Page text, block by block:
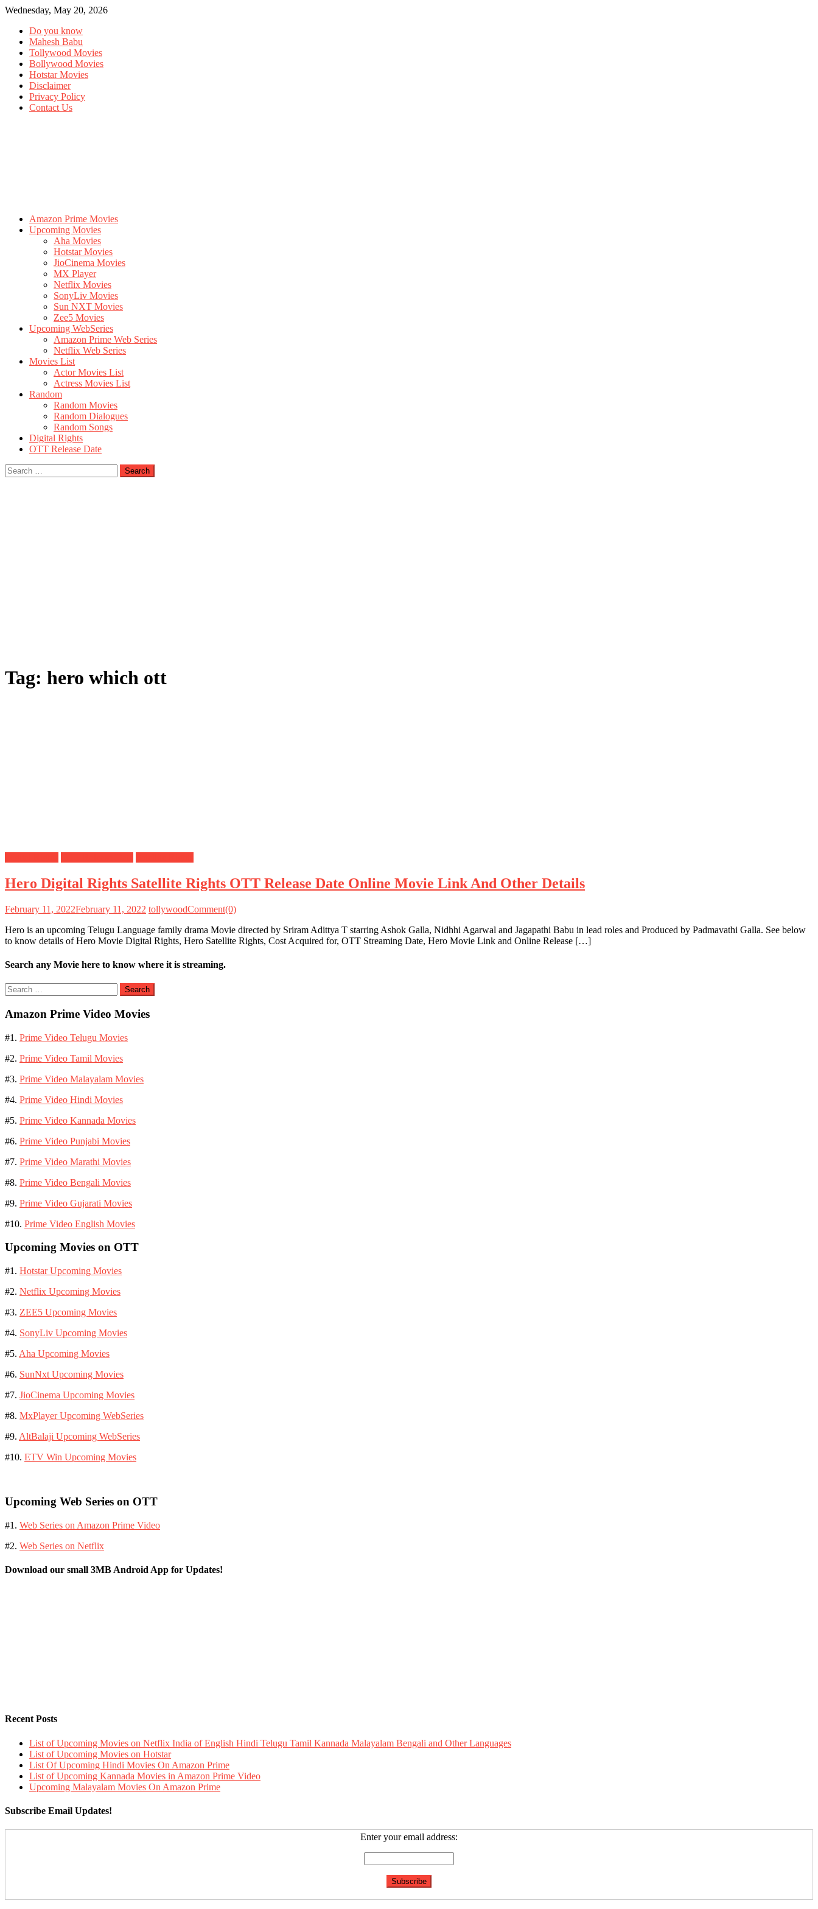
Wednesday, May 20, 2026
Do you know
Mahesh Babu
Tollywood Movies
Bollywood Movies
Hotstar Movies
Disclaimer
Privacy Policy
Contact Us
Amazon Prime Movies
Upcoming Movies
Aha Movies
Hotstar Movies
JioCinema Movies
MX Player
Netflix Movies
SonyLiv Movies
Sun NXT Movies
Zee5 Movies
Upcoming WebSeries
Amazon Prime Web Series
Netflix Web Series
Movies List
Actor Movies List
Actress Movies List
Random
Random Movies
Random Dialogues
Random Songs
Digital Rights
OTT Release Date
Search
for:
Tag: hero which ott
Hero Digital Rights Satellite Rights OTT Release Date Online Movie Link And Other Details
February 11, 2022February 11, 2022 tollywoodComment(0)
Hero is an upcoming Telugu Language family drama Movie directed by Sriram Adittya T starring Ashok Galla, Nidhhi Agarwal and Jagapathi Babu in lead roles and Produced by Padmavathi Galla. See below
to know details of Hero Movie Digital Rights, Hero Satellite Rights, Cost Acquired for, OTT Streaming Date, Hero Movie Link and Online Release […]
Search any Movie here to know where it is streaming.
Search
for:
Amazon Prime Video Movies
#1. Prime Video Telugu Movies
#2. Prime Video Tamil Movies
#3. Prime Video Malayalam Movies
#4. Prime Video Hindi Movies
#5. Prime Video Kannada Movies
#6. Prime Video Punjabi Movies
#7. Prime Video Marathi Movies
#8. Prime Video Bengali Movies
#9. Prime Video Gujarati Movies
#10. Prime Video English Movies
Upcoming Movies on OTT
#1. Hotstar Upcoming Movies
#2. Netflix Upcoming Movies
#3. ZEE5 Upcoming Movies
#4. SonyLiv Upcoming Movies
#5. Aha Upcoming Movies
#6. SunNxt Upcoming Movies
#7. JioCinema Upcoming Movies
#8. MxPlayer Upcoming WebSeries
#9. AltBalaji Upcoming WebSeries
#10. ETV Win Upcoming Movies
Upcoming Web Series on OTT
#1. Web Series on Amazon Prime Video
#2. Web Series on Netflix
Download our small 3MB Android App for Updates!
Recent Posts
List of Upcoming Movies on Netflix India of English Hindi Telugu Tamil Kannada Malayalam Bengali and Other Languages
List of Upcoming Movies on Hotstar
List Of Upcoming Hindi Movies On Amazon Prime
List of Upcoming Kannada Movies in Amazon Prime Video
Upcoming Malayalam Movies On Amazon Prime
Subscribe Email Updates!
Enter your email address: